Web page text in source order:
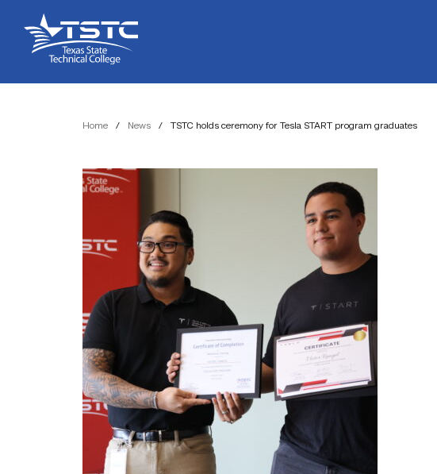
Content
navigation
Texas
State
Technical
Home / News / TSTC holds ceremony for Tesla START program graduates